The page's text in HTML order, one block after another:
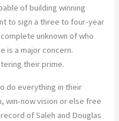
of building winning
to sign a three to four-year
unknown of who
is a major concern.
their prime.
do everything in their
win-now vision or else free
of Saleh and Douglas